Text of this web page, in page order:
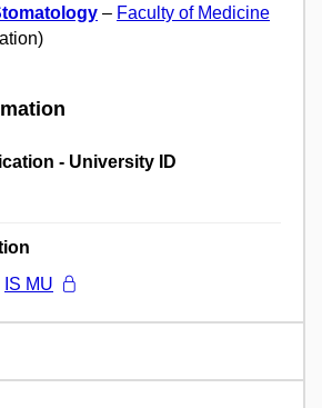
– Faculty of Medicine
- University ID
IS MU